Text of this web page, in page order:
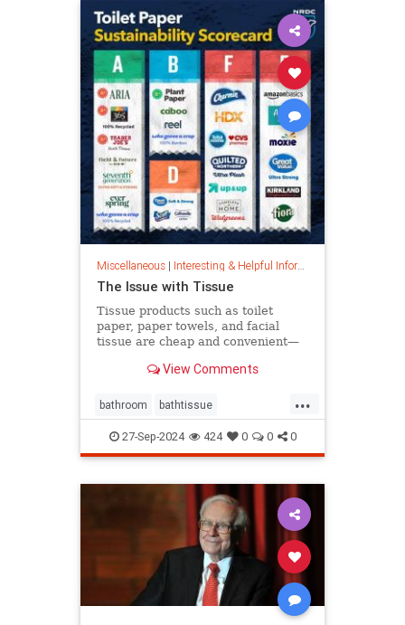
Miscellaneous| Interesting & Helpful Information
The Issue with Tissue
Tissue products such as toilet
paper, paper towels, and facial
tissue are cheap and convenient—
View Comments
...
bathroom bathtissue
earthfriendly eco ecoconscious
ecofriendly householdgoods
savetheplanet sustainability
sustainableproducts
27-Sep-2024 424 0 0 0